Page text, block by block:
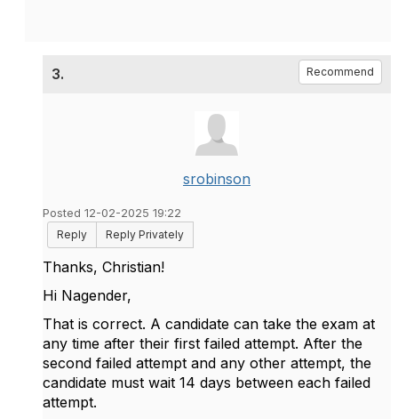
3. Recommend
srobinson
Posted 12-02-2025 19:22
Reply
Reply Privately
Thanks, Christian!
Hi Nagender,
That is correct. A candidate can take the exam at
any time after their first failed attempt. After the
second failed attempt and any other attempt, the
candidate must wait 14 days between each failed
attempt.